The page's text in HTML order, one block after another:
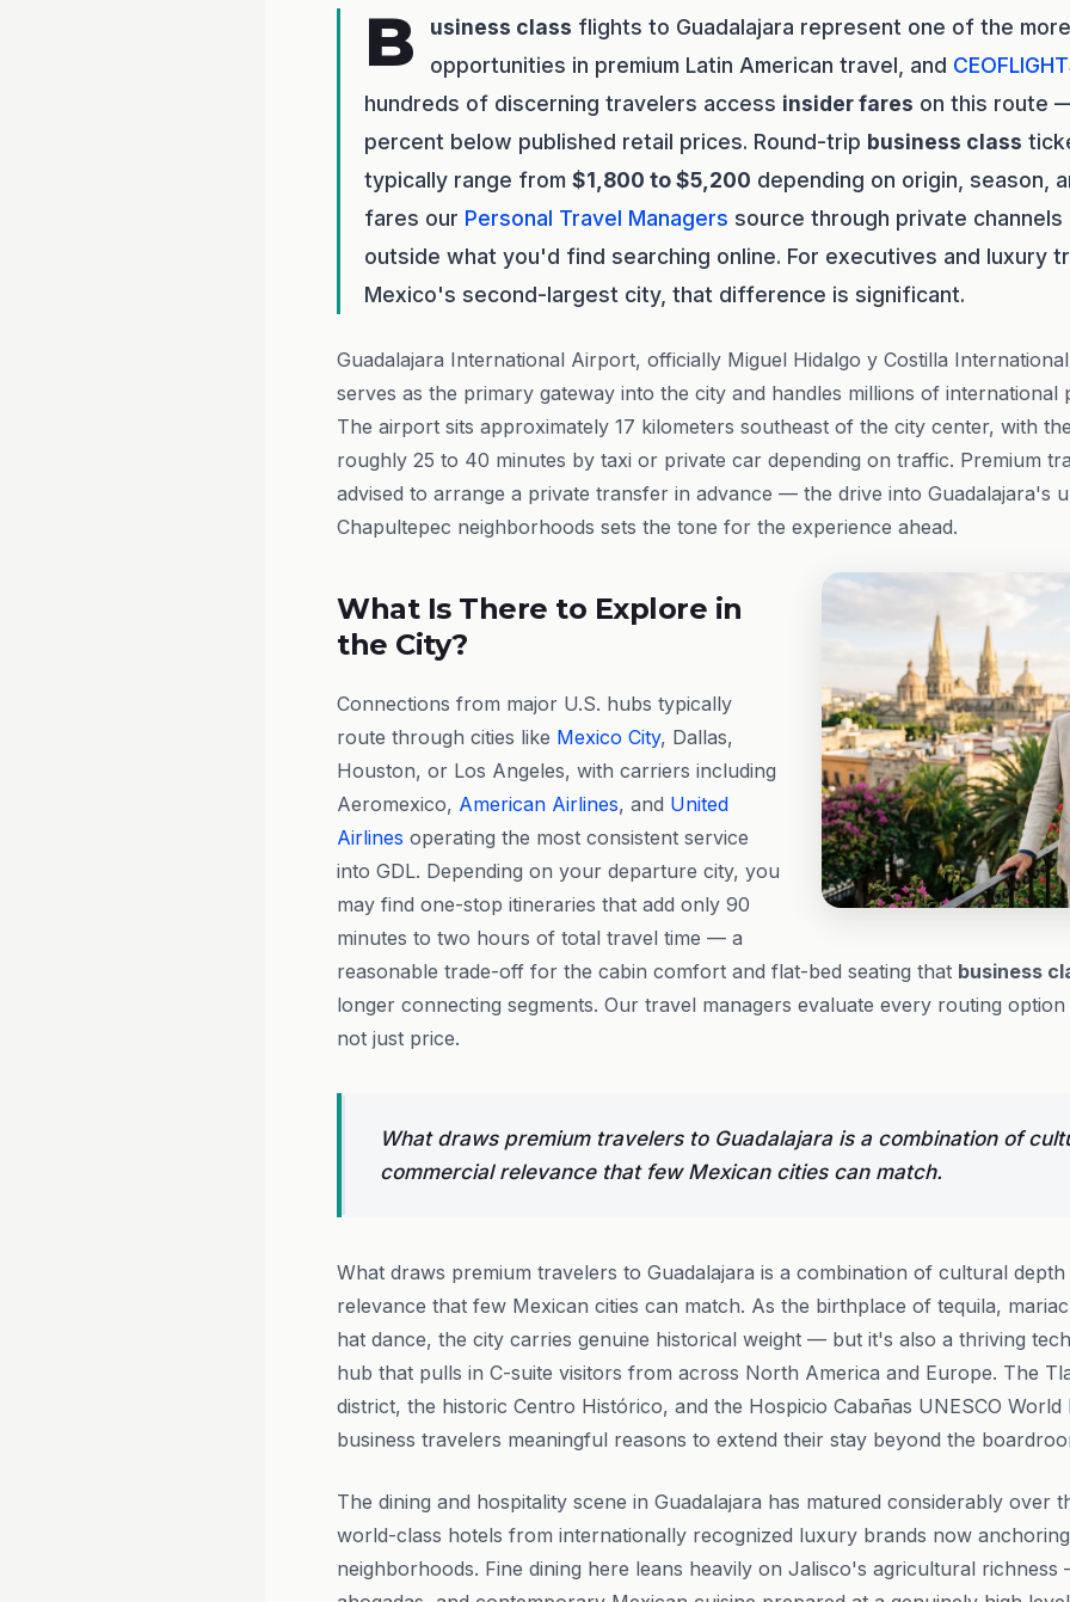
B usiness class flights to Guadalajara represent one of the
opportunities in premium Latin American travel, and
hundreds of discerning travelers access insider fares on this route
percent below published retail prices. Round-trip business class
typically range from $1,800 to $5,200 depending on origin, season,
fares our Personal Travel Managers source through private
outside what you'd find searching online. For executives and luxury
Mexico's second-largest city, that difference is significant.
Guadalajara International Airport, officially Miguel Hidalgo y Costilla
serves as the primary gateway into the city and handles millions of international
The airport sits approximately 17 kilometers southeast of the city center, with
roughly 25 to 40 minutes by taxi or private car depending on traffic. Premium
advised to arrange a private transfer in advance — the drive into Guadalajara's
Chapultepec neighborhoods sets the tone for the experience ahead.
What Is There to Explore in
the City?
Connections from major U.S. hubs typically
route through cities like Mexico City, Dallas,
Houston, or Los Angeles, with carriers including
Aeromexico, American Airlines, and United
Airlines operating the most consistent service
into GDL. Depending on your departure city, you
may find one-stop itineraries that add only 90
minutes to two hours of total travel time — a
reasonable trade-off for the cabin comfort and flat-bed seating that business
longer connecting segments. Our travel managers evaluate every routing
not just price.
What draws premium travelers to Guadalajara is a combination of
commercial relevance that few Mexican cities can match.
What draws premium travelers to Guadalajara is a combination of cultural
relevance that few Mexican cities can match. As the birthplace of tequila,
hat dance, the city carries genuine historical weight — but it's also a thriving
hub that pulls in C-suite visitors from across North America and Europe. The
district, the historic Centro Histórico, and the Hospicio Cabañas UNESCO World
business travelers meaningful reasons to extend their stay beyond the
The dining and hospitality scene in Guadalajara has matured considerably over
world-class hotels from internationally recognized luxury brands now
neighborhoods. Fine dining here leans heavily on Jalisco's agricultural